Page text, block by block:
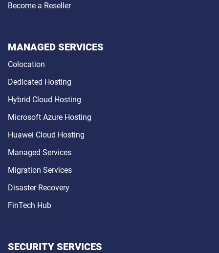
Become a Reseller
MANAGED SERVICES
Colocation
Dedicated Hosting
Hybrid Cloud Hosting
Microsoft Azure Hosting
Huawei Cloud Hosting
Managed Services
Migration Services
Disaster Recovery
FinTech Hub
SECURITY SERVICES